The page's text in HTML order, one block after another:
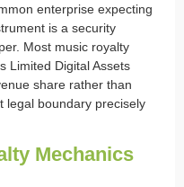
enterprise expecting
is a security
Most music royalty
Limited Digital Assets
share rather than
legal boundary precisely
Mechanics